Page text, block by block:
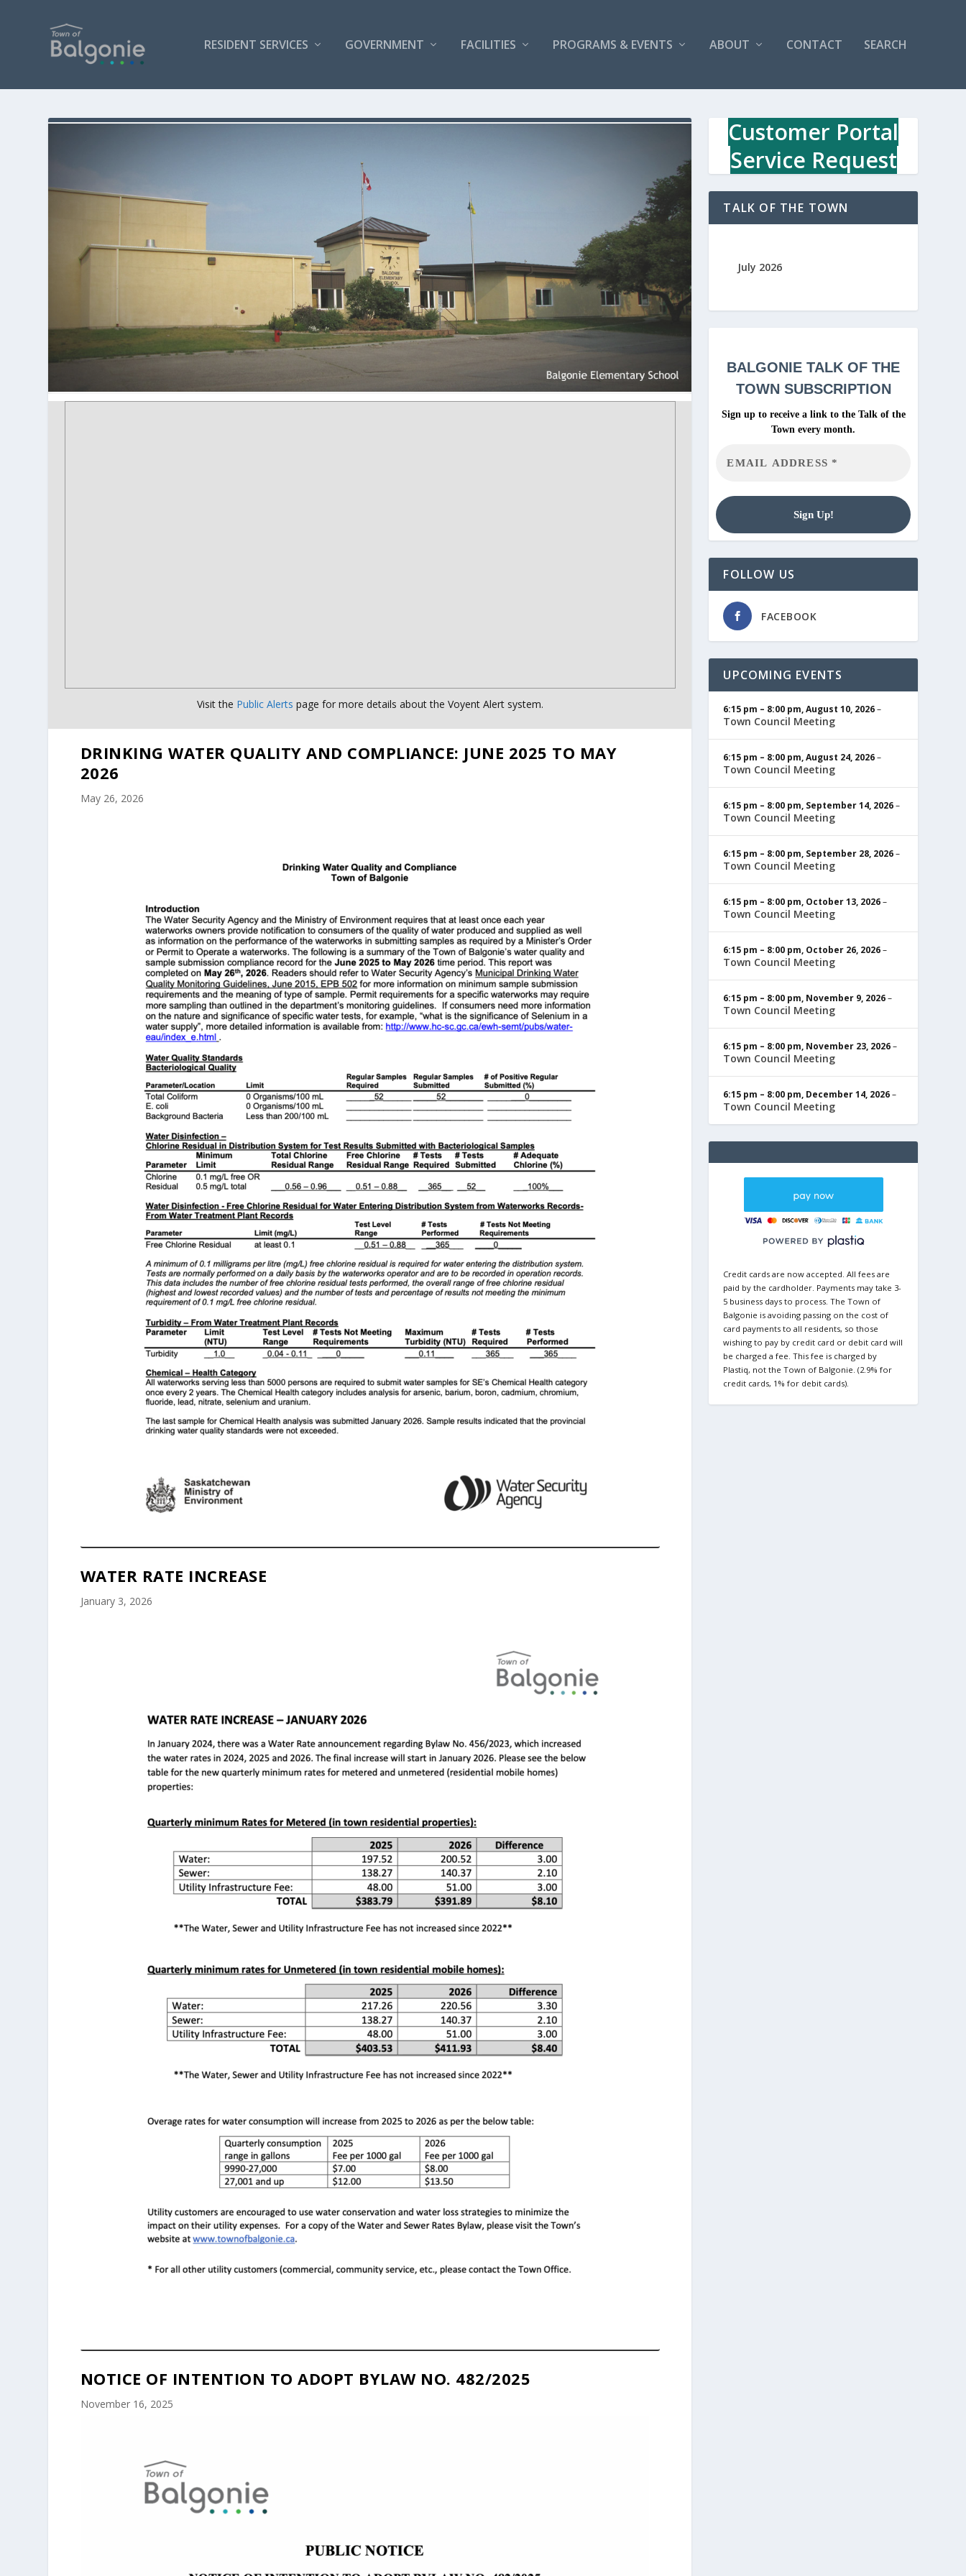
RESIDENT SERVICES GOVERNMENT FACILITIES PROGRAMS & EVENTS ABOUT CONTACT SEARCH
Visit the Public Alerts page for more details about the Voyent Alert system.
DRINKING WATER QUALITY AND COMPLIANCE: JUNE 2025 TO MAY
2026
May 26, 2026
WATER RATE INCREASE
January 3, 2026
NOTICE OF INTENTION TO ADOPT BYLAW NO. 482/2025
November 16, 2025
Customer Portal
Service Request
TALK OF THE TOWN
July 2026
BALGONIETALK OF THE
TOWN SUBSCRIPTION
Sign up to receive a link to the Talk of the
Town every month.
FOLLOW US
FACEBOOK
UPCOMING EVENTS
6:15 pm – 8:00 pm,August 10, 2026–
Town Council Meeting
6:15 pm – 8:00 pm,August 24, 2026–
Town Council Meeting
6:15 pm – 8:00 pm, September 14, 2026–
Town Council Meeting
6:15 pm – 8:00 pm, September 28, 2026–
Town Council Meeting
6:15 pm – 8:00 pm, October 13, 2026–
Town Council Meeting
6:15 pm – 8:00 pm, October 26, 2026–
Town Council Meeting
6:15 pm – 8:00 pm, November 9, 2026–
Town Council Meeting
6:15 pm – 8:00 pm, November 23, 2026–
Town Council Meeting
6:15 pm – 8:00 pm, December 14, 2026–
Town Council Meeting
Credit cards are now accepted. All fees are
paid by the cardholder. Payments may take 3-
5 business days to process. The Town of
Balgonie is avoiding passing on the cost of
card payments to all residents, so those
wishing to pay by credit card or debit card will
be charged a fee. This fee is charged by
Plastiq, not the Town of Balgonie. (2.9% for
credit cards, 1% for debit cards).